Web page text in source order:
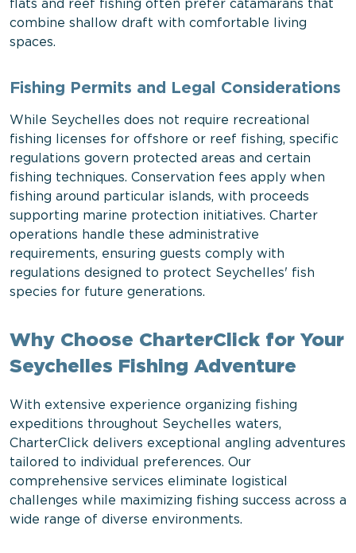
flats and reef fishing often prefer catamarans that
combine shallow draft with comfortable living
spaces.
Fishing Permits and Legal Considerations
While Seychelles does not require recreational
fishing licenses for offshore or reef fishing, specific
regulations govern protected areas and certain
fishing techniques. Conservation fees apply when
fishing around particular islands, with proceeds
supporting marine protection initiatives. Charter
operations handle these administrative
requirements, ensuring guests comply with
regulations designed to protect Seychelles' fish
species for future generations.
Why Choose CharterClick for Your
Seychelles Fishing Adventure
With extensive experience organizing fishing
expeditions throughout Seychelles waters,
CharterClick delivers exceptional angling adventures
tailored to individual preferences. Our
comprehensive services eliminate logistical
challenges while maximizing fishing success across a
wide range of diverse environments.